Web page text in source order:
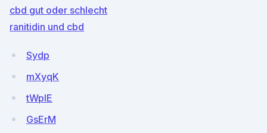
cbd gut oder schlecht
ranitidin und cbd
Sydp
mXyqK
tWpIE
GsErM